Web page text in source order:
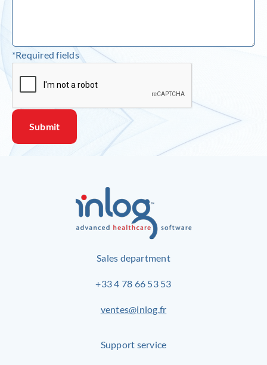
*Required fields
Sales department
+33 4 78 66 53 53
ventes@inlog.fr
Support service